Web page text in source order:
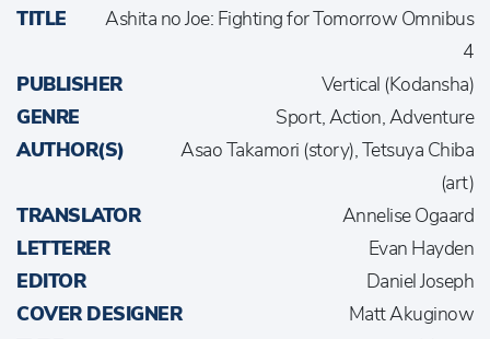
TITLE
Ashita no Joe: Fighting for Tomorrow Omnibus
4
PUBLISHER
Vertical (Kodansha)
GENRE
Sport, Action, Adventure
AUTHOR(S)
Asao Takamori (story), Tetsuya Chiba
(art)
TRANSLATOR
Annelise Ogaard
LETTERER
Evan Hayden
EDITOR
Daniel Joseph
COVER DESIGNER
Matt Akuginow